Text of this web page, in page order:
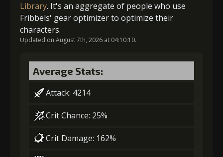
3 +15% damage dealt
Library. It's an aggregate of people who use
Fribbels' gear optimizer to optimize their
characters.
Updated on August 7th, 2026 at 04:10:10.
Average Stats:
Attack: 4214
Crit Chance: 25%
Crit Damage: 162%